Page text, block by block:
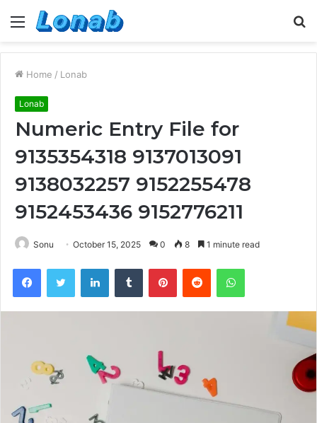
Menu
Home / Lonab
Lonab
Numeric Entry File for
9135354318 9137013091
9138032257 9152255478
9152453436 9152776211
Sonu October 15, 2025 0 8 1 minute read
FacebookTwitter LinkedInTumblr PinterestReddit WhatsApp